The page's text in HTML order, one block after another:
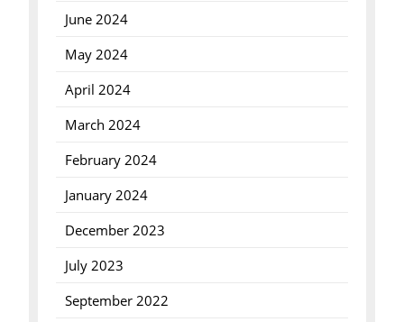
June 2024
May 2024
April 2024
March 2024
February 2024
January 2024
December 2023
July 2023
September 2022